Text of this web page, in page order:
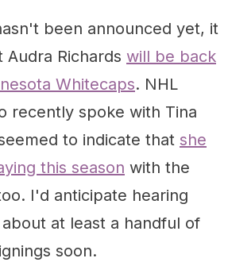
been announced yet, it
Audra Richards will be back
Whitecaps. NHL
recently spoke with Tina
to indicate that she
this season with the
I'd anticipate hearing
at least a handful of
soon.